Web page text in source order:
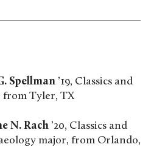
Spellman ’19, Classics and
from Tyler, TX
N. Rach ’20, Classics and
major, from Orlando,